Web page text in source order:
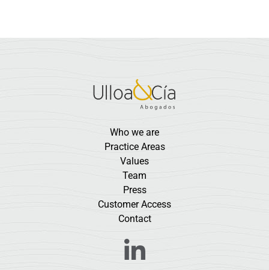
Who we are
Practice Areas
Values
Team
Press
Customer Access
Contact